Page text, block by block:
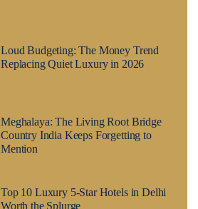
Loud Budgeting: The Money Trend
Replacing Quiet Luxury in 2026
Meghalaya: The Living Root Bridge
Country India Keeps Forgetting to
Mention
Top 10 Luxury 5-Star Hotels in Delhi
Worth the Splurge